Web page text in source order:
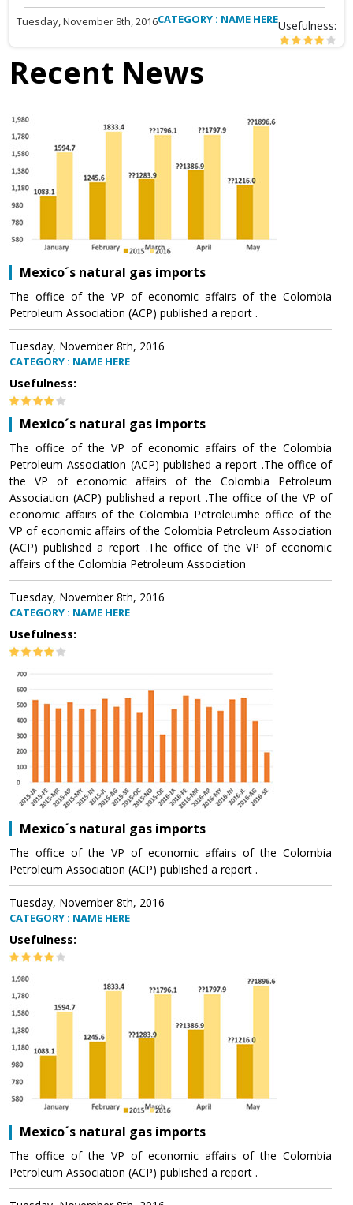
Tuesday, November 8th, 2016CATEGORY : NAME HEREUsefulness:
Recent News
Mexico´s natural gas imports
The office of the VP of economic affairs of the Colombia
Petroleum Association (ACP) published a report .
Tuesday, November 8th, 2016
CATEGORY : NAME HERE
Usefulness:
Mexico´s natural gas imports
The office of the VP of economic affairs of the Colombia
Petroleum Association (ACP) published a report .The office of
the VP of economic affairs of the Colombia Petroleum
Association (ACP) published a report .The office of the VP of
economic affairs of the Colombia Petroleumhe office of the
VP of economic affairs of the Colombia Petroleum Association
(ACP) published a report .The office of the VP of economic
affairs of the Colombia Petroleum Association
Tuesday, November 8th, 2016
CATEGORY : NAME HERE
Usefulness:
Mexico´s natural gas imports
The office of the VP of economic affairs of the Colombia
Petroleum Association (ACP) published a report .
Tuesday, November 8th, 2016
CATEGORY : NAME HERE
Usefulness:
Mexico´s natural gas imports
The office of the VP of economic affairs of the Colombia
Petroleum Association (ACP) published a report .